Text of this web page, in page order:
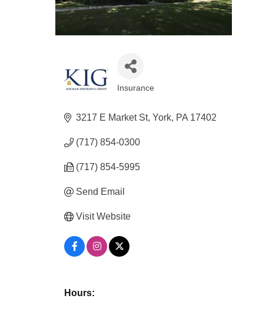
Insurance
3217 E Market St York PA 17402
(717) 854-0300
(717) 854-5995
Send Email
Visit Website
Hours: